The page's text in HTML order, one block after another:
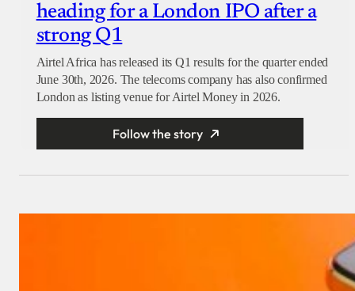
heading for a London IPO after a
strong Q1
Airtel Africa has released its Q1 results for the quarter ended
June 30th, 2026. The telecoms company has also confirmed
London as listing venue for Airtel Money in 2026.
Follow the story